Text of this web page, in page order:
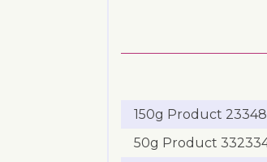
150g Product
50g Product